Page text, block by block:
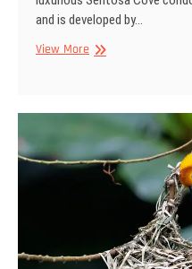
and is developed by…
View MoreThe
Cove,
Singapore